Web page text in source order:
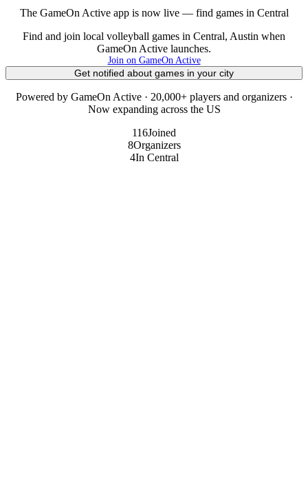
The GameOn Active app is now live — find games in Central
Find and join local volleyball games in Central, Austin when
GameOn Active launches.
Join on GameOn Active
Get notified about games in your city
Powered by GameOn Active · 20,000+ players and organizers ·
Now expanding across the US
116Joined
8Organizers
4In Central